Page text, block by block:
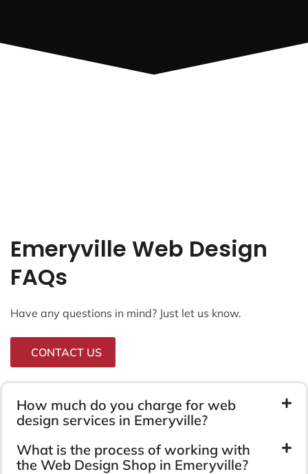
Emeryville Web Design
FAQs
Have any questions in mind? Just let us know.
CONTACT US
How much do you charge for web
design services in Emeryville?
What is the process of working with
the Web Design Shop in Emeryville?